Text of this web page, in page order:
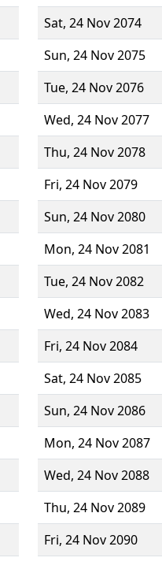
Sat, 24 Nov 2074
Sun, 24 Nov 2075
Tue, 24 Nov 2076
Wed, 24 Nov 2077
Thu, 24 Nov 2078
Fri, 24 Nov 2079
Sun, 24 Nov 2080
Mon, 24 Nov 2081
Tue, 24 Nov 2082
Wed, 24 Nov 2083
Fri, 24 Nov 2084
Sat, 24 Nov 2085
Sun, 24 Nov 2086
Mon, 24 Nov 2087
Wed, 24 Nov 2088
Thu, 24 Nov 2089
Fri, 24 Nov 2090